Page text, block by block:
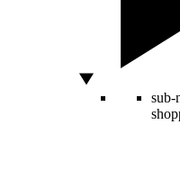
sub-